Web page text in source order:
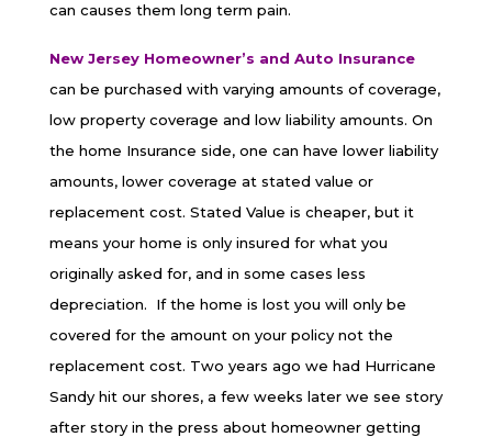
can causes them long term pain.
New Jersey Homeowner’s and Auto Insurance
can be purchased with varying amounts of coverage,
low property coverage and low liability amounts. On
the home Insurance side, one can have lower liability
amounts, lower coverage at stated value or
replacement cost. Stated Value is cheaper, but it
means your home is only insured for what you
originally asked for, and in some cases less
depreciation. If the home is lost you will only be
covered for the amount on your policy not the
replacement cost. Two years ago we had Hurricane
Sandy hit our shores, a few weeks later we see story
after story in the press about homeowner getting